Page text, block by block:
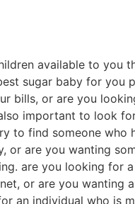
or partners.these
babies can be
why someone
others may want to
child may be
in money or
end activities and
disadvantages to
and offer
they cannot
a sugar baby is
people whom think